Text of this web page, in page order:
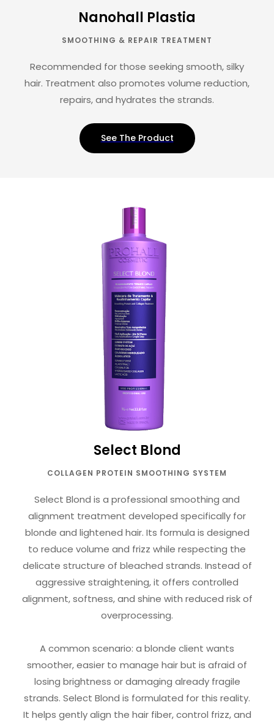
Nanohall Plastia
SMOOTHING & REPAIR TREATMENT
Recommended for those seeking smooth, silky
hair. Treatment also promotes volume reduction,
repairs, and hydrates the strands.
See The Product
Select Blond
COLLAGEN PROTEIN SMOOTHING SYSTEM
Select Blond is a professional smoothing and
alignment treatment developed specifically for
blonde and lightened hair. Its formula is designed
to reduce volume and frizz while respecting the
delicate structure of bleached strands. Instead of
aggressive straightening, it offers controlled
alignment, softness, and shine with reduced risk of
overprocessing.
A common scenario: a blonde client wants
smoother, easier to manage hair but is afraid of
losing brightness or damaging already fragile
strands. Select Blond is formulated for this reality.
It helps gently align the hair fiber, control frizz, and